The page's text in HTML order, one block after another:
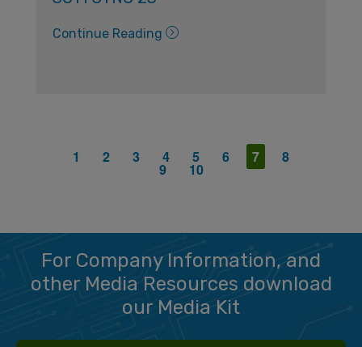
Continue Reading
1 2 3 4 5 6 7 8
9 10
For Company Information, and
other Media Resources download
our Media Kit